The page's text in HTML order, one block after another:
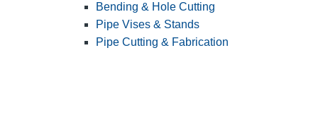
Bending & Hole Cutting
Pipe Vises & Stands
Pipe Cutting & Fabrication